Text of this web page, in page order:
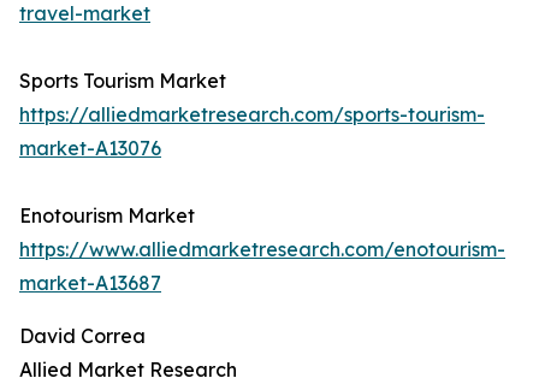
travel-market
Sports Tourism Market
https://alliedmarketresearch.com/sports-tourism-
market-A13076
Enotourism Market
https://www.alliedmarketresearch.com/enotourism-
market-A13687
David Correa
Allied Market Research